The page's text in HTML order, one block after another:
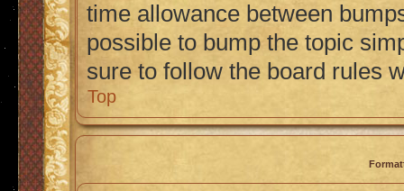
time allowance between
possible to bump the topic
sure to follow the board rules
Top